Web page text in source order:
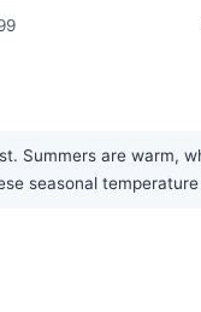
Summers are warm,
seasonal temperature